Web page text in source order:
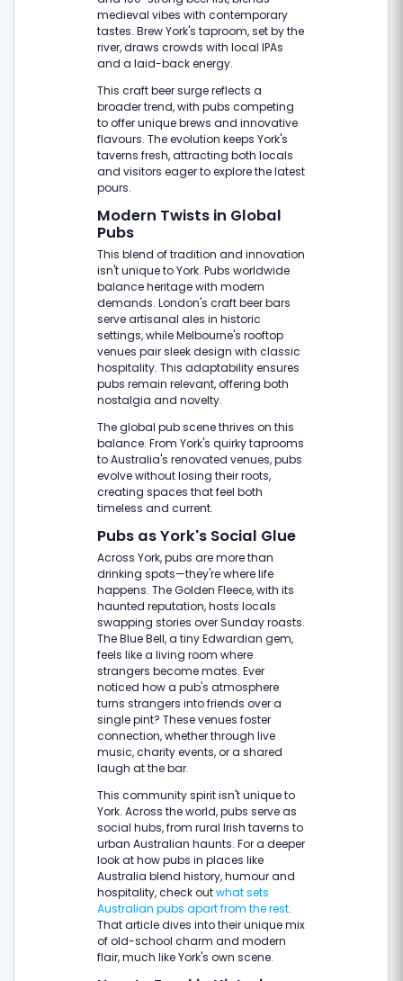
medieval vibes with contemporary
tastes. Brew York's taproom, set by the
river, draws crowds with local IPAs
and a laid-back energy.
This craft beer surge reflects a
broader trend, with pubs competing
to offer unique brews and innovative
flavours. The evolution keeps York's
taverns fresh, attracting both locals
and visitors eager to explore the latest
pours.
Modern Twists in Global
Pubs
This blend of tradition and innovation
isn't unique to York. Pubs worldwide
balance heritage with modern
demands. London's craft beer bars
serve artisanal ales in historic
settings, while Melbourne's rooftop
venues pair sleek design with classic
hospitality. This adaptability ensures
pubs remain relevant, offering both
nostalgia and novelty.
The global pub scene thrives on this
balance. From York's quirky taprooms
to Australia's renovated venues, pubs
evolve without losing their roots,
creating spaces that feel both
timeless and current.
Pubs as York's Social Glue
Across York, pubs are more than
drinking spots—they're where life
happens. The Golden Fleece, with its
haunted reputation, hosts locals
swapping stories over Sunday roasts.
The Blue Bell, a tiny Edwardian gem,
feels like a living room where
strangers become mates. Ever
noticed how a pub's atmosphere
turns strangers into friends over a
single pint? These venues foster
connection, whether through live
music, charity events, or a shared
laugh at the bar.
This community spirit isn't unique to
York. Across the world, pubs serve as
social hubs, from rural Irish taverns to
urban Australian haunts. For a deeper
look at how pubs in places like
Australia blend history, humour and
hospitality, check outwhat sets
Australian pubs apart from the rest.
That article dives into their unique mix
of old-school charm and modern
flair, much like York's own scene.